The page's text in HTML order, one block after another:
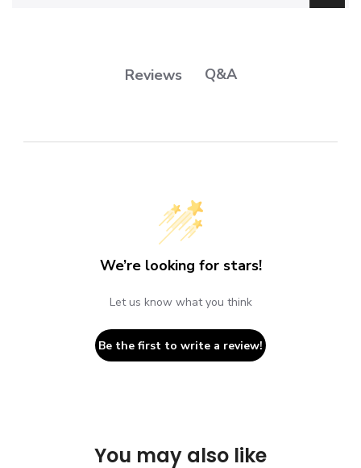
Reviews Q&A
We’re looking for stars!
Let us know what you think
Be the first to write a review!
You may also like